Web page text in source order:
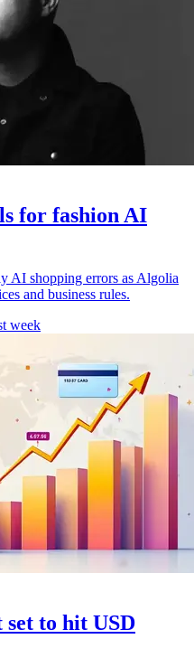
for fashion AI
AI shopping errors as Algolia
and business rules.
week
to hit USD